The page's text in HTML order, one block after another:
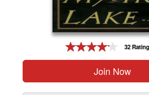
32
Join Now